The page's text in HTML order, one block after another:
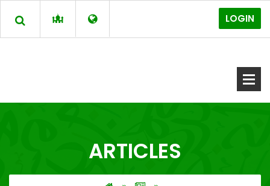
LOGIN
ARTICLES